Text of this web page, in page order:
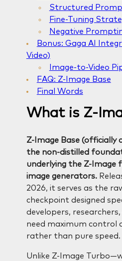
Structured
Fine-Tuning
Negative
Bonus: Gaga AI
Video)
Image-to-Video
FAQ: Z-Image Base
Final Words
What is Z-
Z-Image Base (officially
the non-distilled
underlying the Z-
image generators.
2026, it serves as the
checkpoint designed
developers,
need maximum control
rather than pure speed.
Unlike Z-Image